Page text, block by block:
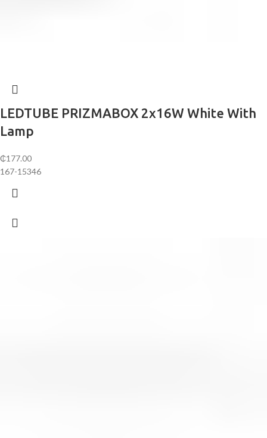
LEDTUBE PRIZMABOX 2x16W White With
Lamp
₵177.00
167-15346